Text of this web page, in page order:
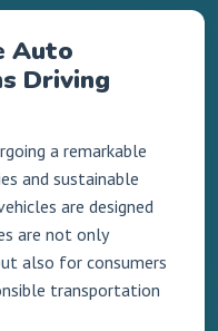
Auto
Driving
a remarkable
and sustainable
are designed
are not only
also for consumers
transportation